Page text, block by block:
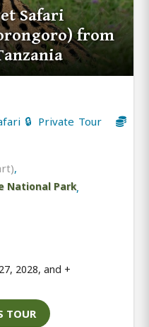
Safari
from
🔒 Private Tour
,
National Park,
2028, and +
TOUR